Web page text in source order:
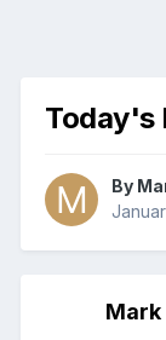
Today's
By
Mark